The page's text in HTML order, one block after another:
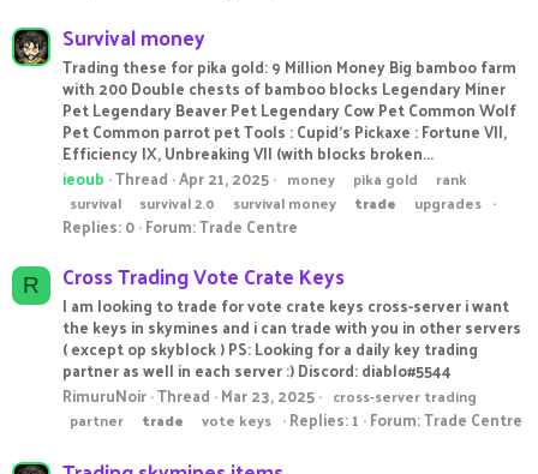
Survival money
Trading these for pika gold: 9 Million Money Big bamboo farm
with 200 Double chests of bamboo blocks Legendary Miner
Pet Legendary Beaver Pet Legendary Cow Pet Common Wolf
Pet Common parrot pet Tools : Cupid's Pickaxe : Fortune VII,
Efficiency IX, Unbreaking VII (with blocks broken...
ieoub Thread Apr 21, 2025 money pika gold
rank
survival
survival 2.0 survival money trade upgrades
Replies: 0 Forum:Trade Centre
R Cross Trading Vote Crate Keys
I am looking to trade for vote crate keys cross-server i want
the keys in skymines and i can trade with you in other servers
( except op skyblock ) PS: Looking for a daily key trading
partner as well in each server :) Discord: diablo#5544
RimuruNoir Thread Mar 23, 2025
cross-server trading
partner
trade vote keys Replies: 1 Forum:Trade Centre